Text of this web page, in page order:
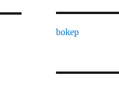
bokep